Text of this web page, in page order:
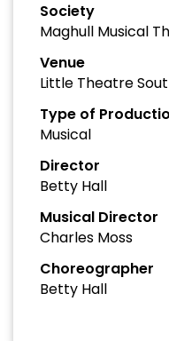
Society
Maghull Musical
Venue
Little Theatre
Type of
Musical
Director
Betty Hall
Musical Director
Charles Moss
Choreographer
Betty Hall